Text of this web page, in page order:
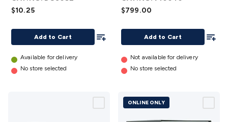
Safety Protection Health MonitoringScooters & Ride-Ons
$10.25
Add to Cart
Add To List
Available for delivery
No store selected
$799.00
Add to Cart
Not available for delivery
No store selected
ONLINE ONLY